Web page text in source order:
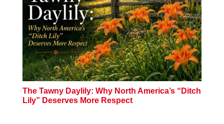
The Tawny Daylily: Why North America’s “Ditch
Lily” Deserves More Respect